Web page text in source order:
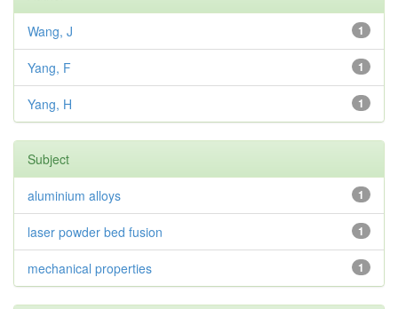
1
Wang, J
1
Yang, F
1
Yang, H
Subject
1
aluminium alloys
1
laser powder bed fusion
1
mechanical properties